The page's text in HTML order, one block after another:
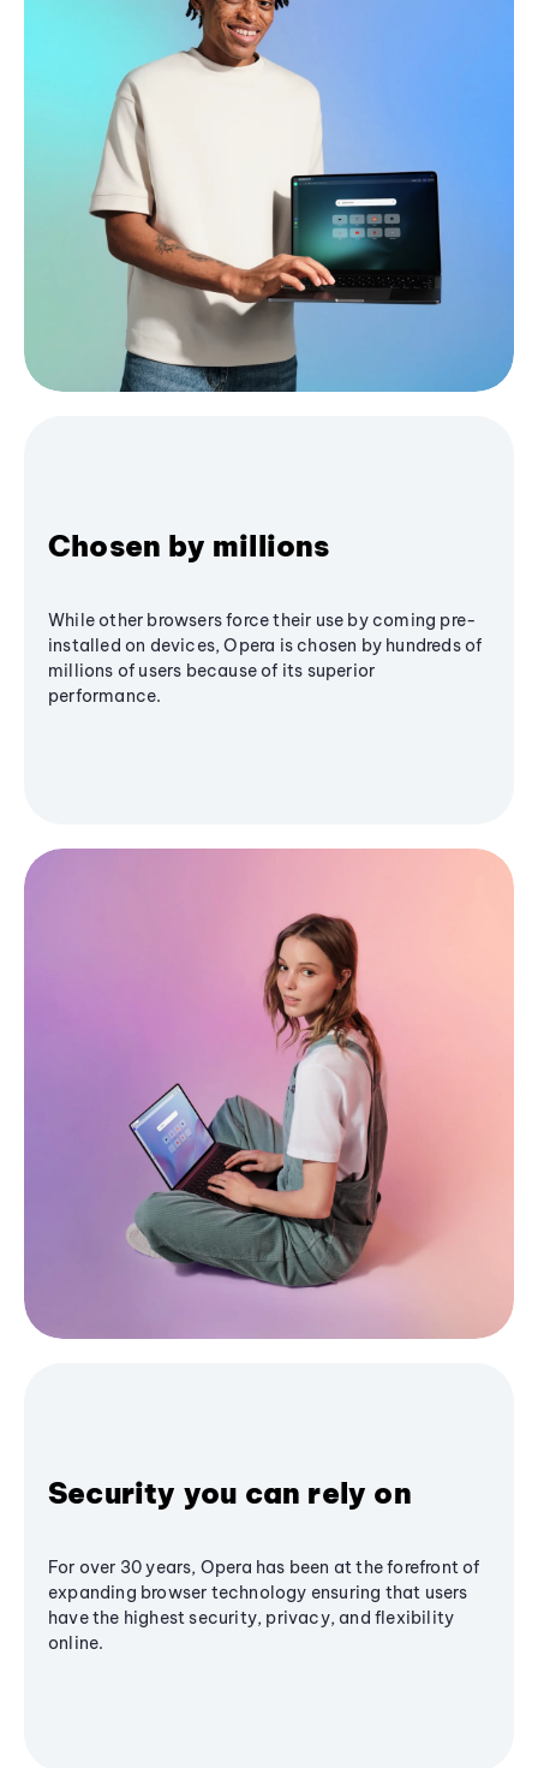
Chosen by millions
While other browsers force their use by coming pre-
installed on devices, Opera is chosen by hundreds of
millions of users because of its superior
performance.
Security you can rely on
For over 30 years, Opera has been at the forefront of
expanding browser technology ensuring that users
have the highest security, privacy, and flexibility
online.